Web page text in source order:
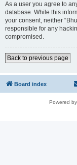
As a user you agree to
database. While this
your consent, neither
responsible for any
compromised.
Back to previous page
Board index
Powered by